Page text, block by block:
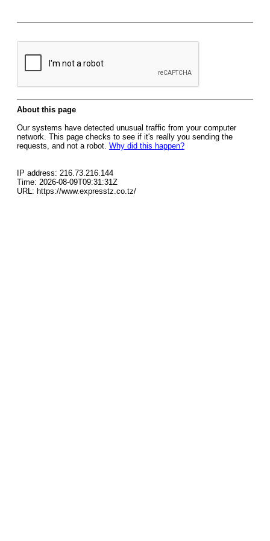
About this page
Our systems have detected unusual traffic from your computer
network. This page checks to see if it's really you sending the
requests, and not a robot. Why did this happen?
IP address: 216.73.216.144
Time: 2026-08-09T09:31:31Z
URL: https://www.expresstz.co.tz/